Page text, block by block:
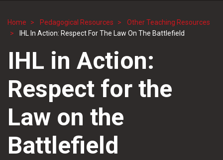
Breadcrumb
Home Pedagogical Resources
Other Teaching Resources
IHL In Action: Respect For The Law On The Battlefield
IHL in Action:
Respect for the
Law on the
Battlefield